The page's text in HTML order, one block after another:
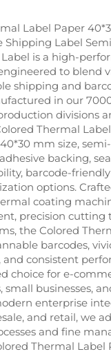
Label Paper
Shipping Label
is a high-
to blend
shipping and
in our
divisions
Thermal
mm size,
backing,
barcode-
options.
coating
precision cutting
the Colored
barcodes,
and consistent
choice for e-
small businesses,
enterprise
and retail, we
and fine
Thermal Label